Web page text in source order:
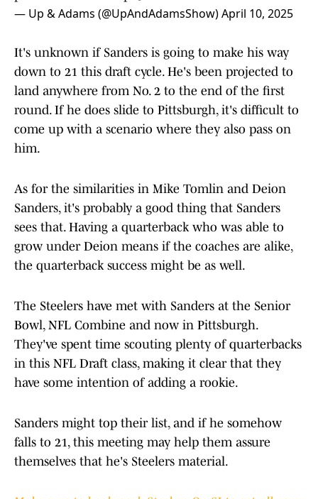
— Up & Adams (@UpAndAdamsShow)April 10, 2025
It's unknown if Sanders is going to make his way
down to 21 this draft cycle. He's been projected to
land anywhere from No. 2 to the end of the first
round. If he does slide to Pittsburgh, it's difficult to
come up with a scenario where they also pass on
him.
As for the similarities in Mike Tomlin and Deion
Sanders, it's probably a good thing that Sanders
sees that. Having a quarterback who was able to
grow under Deion means if the coaches are alike,
the quarterback success might be as well.
The Steelers have met with Sanders at the Senior
Bowl, NFL Combine and now in Pittsburgh.
They've spent time scouting plenty of quarterbacks
in this NFL Draft class, making it clear that they
have some intention of adding a rookie.
Sanders might top their list, and if he somehow
falls to 21, this meeting may help them assure
themselves that he's Steelers material.